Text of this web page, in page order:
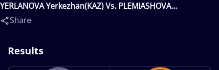
YERLANOVA Yerkezhan(KAZ) Vs. PLEMIASHOVA
Aleksandra(RUS)
Share
Results